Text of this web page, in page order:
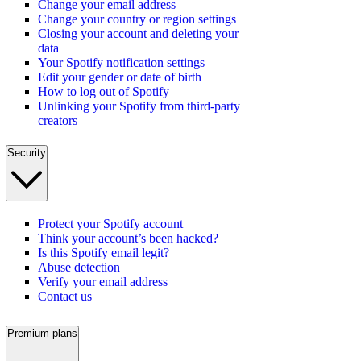
Change your email address
Change your country or region settings
Closing your account and deleting your
data
Your Spotify notification settings
Edit your gender or date of birth
How to log out of Spotify
Unlinking your Spotify from third-party
creators
Security
Protect your Spotify account
Think your account’s been hacked?
Is this Spotify email legit?
Abuse detection
Verify your email address
Contact us
Premium plans